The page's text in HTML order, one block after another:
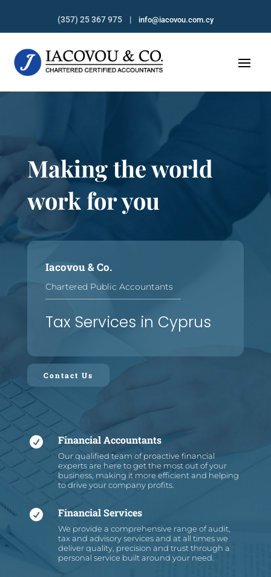
(357) 25 367 975 | info@iacovou.com.cy
Making the world
work for you
Iacovou & Co.
Chartered Public Accountants
————————————————
Tax Services in Cyprus
Contact Us
 Financial Accountants
Our qualified team of proactive financial
experts are here to get the most out of your
business, making it more efficient and helping
to drive your company profits.
 Financial Services
We provide a comprehensive range of audit,
tax and advisory services and at all times we
deliver quality, precision and trust through a
personal service built around your need.